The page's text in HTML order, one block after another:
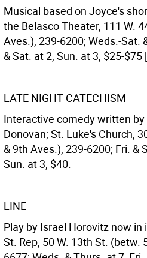
Musical based on Joyce's
the Belasco Theater, 111 W.
Aves.), 239-6200; Weds.-Sat.
& Sat. at 2, Sun. at 3, $25-
LATE NIGHT CATECHISM
Interactive comedy written
Donovan; St. Luke's Church,
& 9th Aves.), 239-6200; Fri. &
Sun. at 3, $40.
LINE
Play by Israel Horovitz now
St. Rep, 50 W. 13th St. (betw.